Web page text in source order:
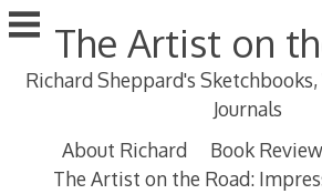
Skip
to
The Artist on
Richard Sheppard's
Journals
About Richard
Book
The Artist on the Road: